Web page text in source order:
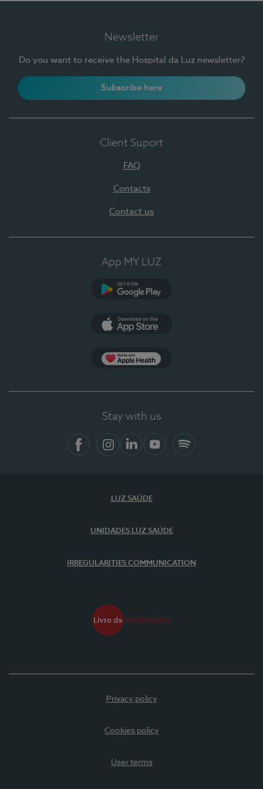
Newsletter
Do you want to receive the Hospital da Luz newsletter?
Subscribe here
Client Suport
FAQ
Contacts
Contact us
App MY LUZ
Stay with us
LUZ SAÚDE
UNIDADES LUZ SAÚDE
IRREGULARITIES COMMUNICATION
Privacy policy
Cookies policy
User terms